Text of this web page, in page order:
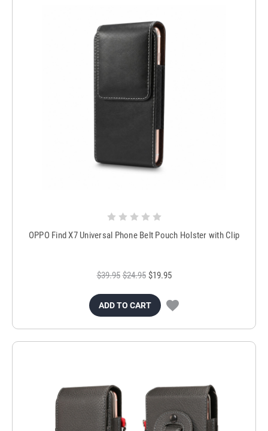
OPPO Find X7 Universal Phone Belt Pouch Holster with Clip
$39.95 $24.95 $19.95
ADD TO CART